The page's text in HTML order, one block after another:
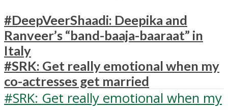
#DeepVeerShaadi: Deepika and
Ranveer’s “band-baaja-baaraat” in
Italy
#SRK: Get really emotional when my
co-actresses get married
#SRK: Get really emotional when my